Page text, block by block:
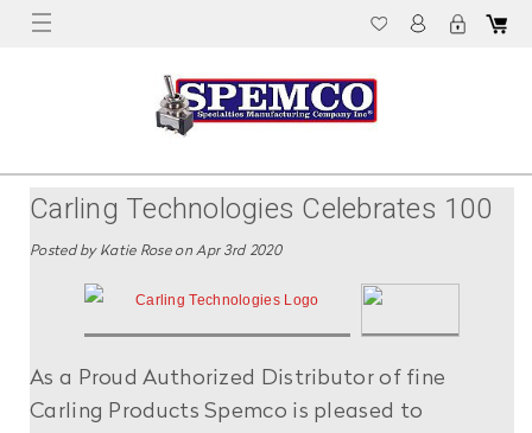
Carling Technologies Celebrates 100
Years Of Innovation!
Posted by Katie Rose on Apr 3rd 2020
As a Proud Authorized Distributor of fine
Carling Products Spemco is pleased to